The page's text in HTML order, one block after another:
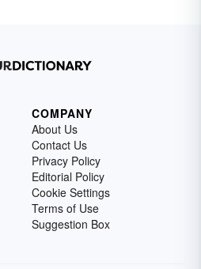
COMPANY
About Us
Contact Us
Privacy Policy
Editorial Policy
Cookie Settings
Terms of Use
Suggestion Box